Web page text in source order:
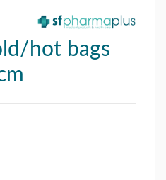
hot bags